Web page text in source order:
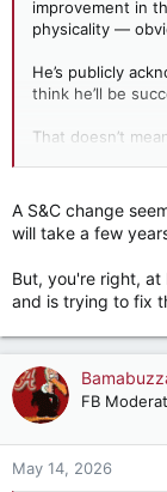
improvement in
physicality —
He’s publicly
think he’ll be
That doesn’t
version. Given
would be a
I agree with other
A S&C change
will take a few
But, you're right, at
and is trying to fix
FB
May 14, 2026